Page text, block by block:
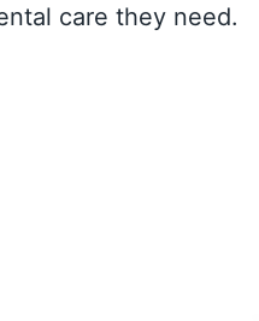
care they need.